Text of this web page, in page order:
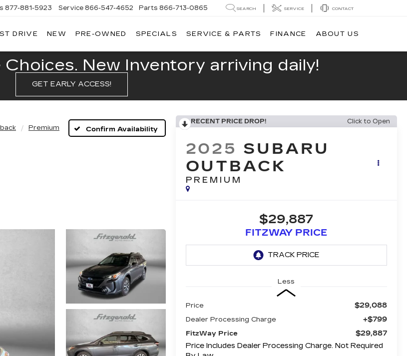
877-881-5923 Service 866-547-4652 Parts 866-713-0865 SEARCH SERVICE CONTACT
DRIVE NEW PRE-OWNED SPECIALS SERVICE & PARTS FINANCE ABOUT US
New Inventory arriving daily!
GET EARLY ACCESS!
Premium Confirm Availability
RECENT PRICE DROP! Click to Open
2025 SUBARU
OUTBACK
PREMIUM
$29,887
FITZWAY PRICE
Less
Price $29,088
Dealer Processing Charge +$799
FitzWay Price
$29,887
Price Includes Dealer Processing Charge. Not Required